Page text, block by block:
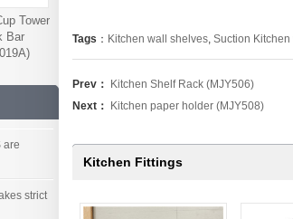
Tags ： Kitchen wall shelves, Suction
Prev：
Kitchen Shelf Rack (MJY506)
Next：
Kitchen paper holder (MJY508)
Kitchen Fittings
Tower
Bar
are
strict